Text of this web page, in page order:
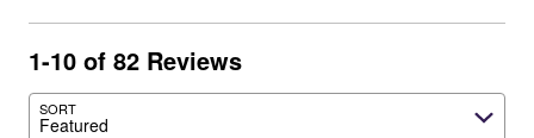
1-10 of 82 Reviews
SORT
Featured